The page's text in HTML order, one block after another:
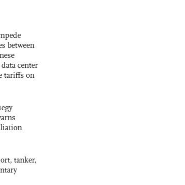
between
center
tariffs on
tanker,